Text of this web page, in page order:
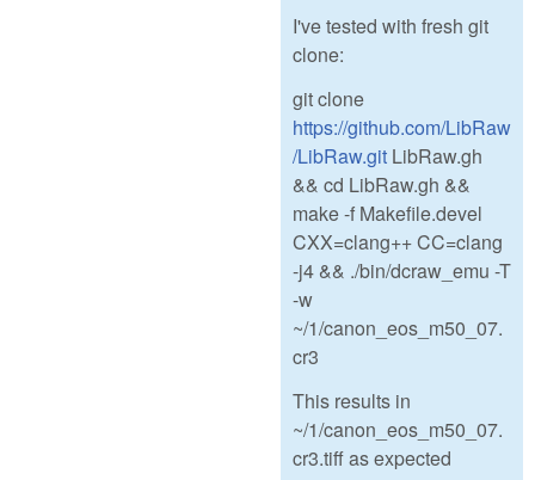
I've tested with fresh git
clone:
git clone
https://github.com/LibRaw
/LibRaw.git LibRaw.gh
&& cd LibRaw.gh &&
make -f Makefile.devel
CXX=clang++ CC=clang
-j4 && ./bin/dcraw_emu -T
-w
~/1/canon_eos_m50_07.
cr3
This results in
~/1/canon_eos_m50_07.
cr3.tiff as expected